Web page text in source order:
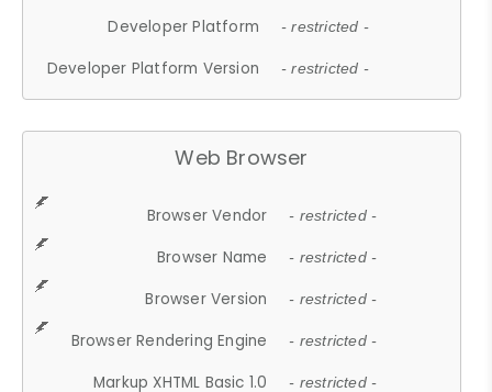
Developer Platform - restricted -
Developer Platform Version - restricted -
Web Browser
Browser Vendor - restricted -
Browser Name - restricted -
Browser Version - restricted -
Browser Rendering Engine - restricted -
Markup XHTML Basic 1.0 - restricted -